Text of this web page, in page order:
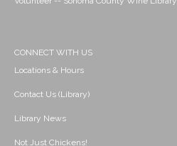
CONNECT WITH US
Locations & Hours
Contact Us (Library)
Library News
Not Just Chickens!